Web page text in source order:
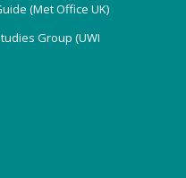
(Met Office UK)
Group (UWI